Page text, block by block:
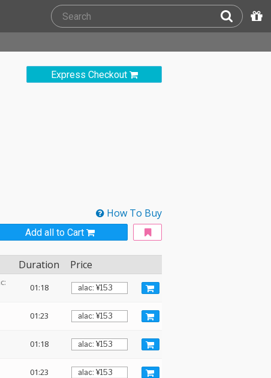
Express Checkout
How To Buy
Add all to Cart
Duration Price
01:18
01:23
01:18
01:23